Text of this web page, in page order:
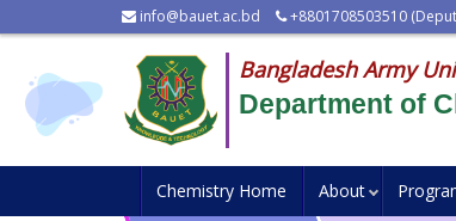
info@bauet.ac.bd +8801708503510
Bangladesh Army
Department of
Chemistry Home About